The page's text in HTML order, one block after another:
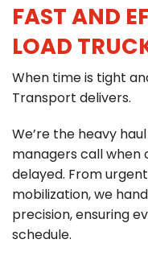
FAST AND
LOAD
When time is tight
Transport delivers.
We’re the heavy
managers call when
delayed. From
mobilization, we
precision, ensuring
schedule.